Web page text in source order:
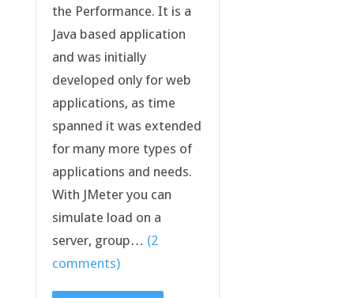
the Performance. It is a
Java based application
and was initially
developed only for web
applications, as time
spanned it was extended
for many more types of
applications and needs.
With JMeter you can
simulate load on a
server, group… (2
comments)